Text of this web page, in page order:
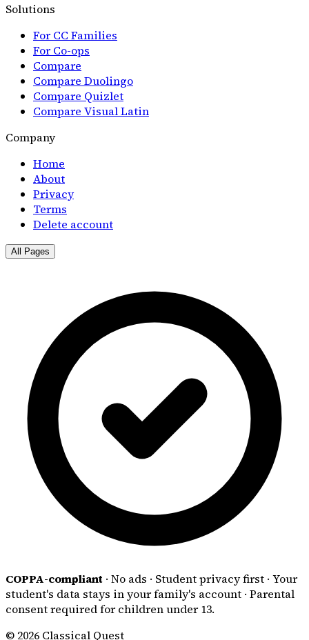
Solutions
For CC Families
For Co-ops
Compare
Compare Duolingo
Compare Quizlet
Compare Visual Latin
Company
Home
About
Privacy
Terms
Delete account
All Pages
COPPA-compliant · No ads · Student privacy first · Your
student's data stays in your family's account · Parental
consent required for children under 13.
© 2026 Classical Quest